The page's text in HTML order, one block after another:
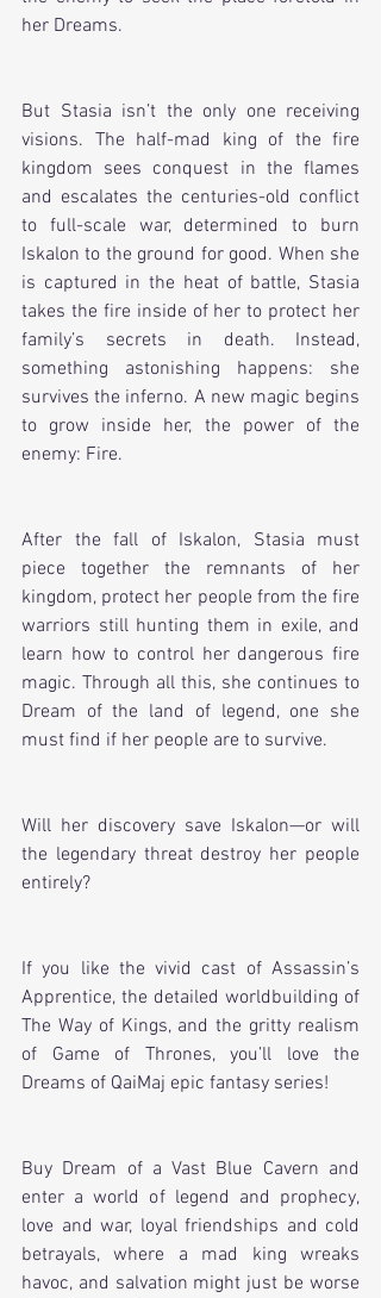
her Dreams.
But Stasia isn’t the only one receiving
visions. The half-mad king of the fire
kingdom sees conquest in the flames
and escalates the centuries-old conflict
to full-scale war, determined to burn
Iskalon to the ground for good. When she
is captured in the heat of battle, Stasia
takes the fire inside of her to protect her
family’s secrets in death. Instead,
something astonishing happens: she
survives the inferno. A new magic begins
to grow inside her, the power of the
enemy: Fire.
After the fall of Iskalon, Stasia must
piece together the remnants of her
kingdom, protect her people from the fire
warriors still hunting them in exile, and
learn how to control her dangerous fire
magic. Through all this, she continues to
Dream of the land of legend, one she
must find if her people are to survive.
Will her discovery save Iskalon—or will
the legendary threat destroy her people
entirely?
If you like the vivid cast of Assassin’s
Apprentice, the detailed worldbuilding of
The Way of Kings, and the gritty realism
of Game of Thrones, you’ll love the
Dreams of QaiMaj epic fantasy series!
Buy Dream of a Vast Blue Cavern and
enter a world of legend and prophecy,
love and war, loyal friendships and cold
betrayals, where a mad king wreaks
havoc, and salvation might just be worse